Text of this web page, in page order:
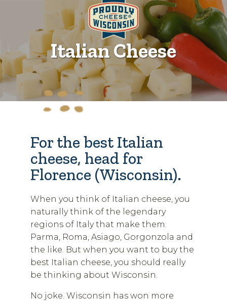
Italian Cheese
For the best Italian
cheese, head for
Florence (Wisconsin).
When you think of Italian cheese, you
naturally think of the legendary
regions of Italy that make them:
Parma, Roma, Asiago, Gorgonzola and
the like. But when you want to buy the
best Italian cheese, you should really
be thinking about Wisconsin.
No joke. Wisconsin has won more